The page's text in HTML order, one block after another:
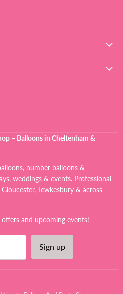
– Balloons in Cheltenham &
number balloons &
weddings & events. Professional
Tewkesbury & across
and upcoming events!
Sign up